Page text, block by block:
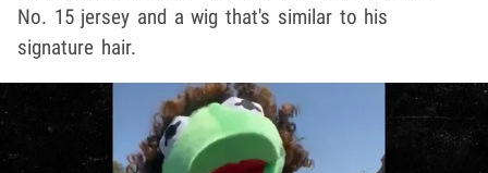
No. 15 jersey and a wig that's similar to his
signature hair.